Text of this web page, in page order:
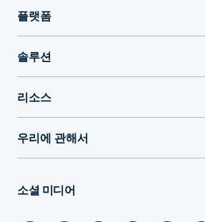
플랫폼
솔루션
리소스
우리에 관해서
소셜 미디어